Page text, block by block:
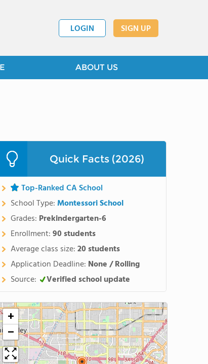
LOGIN SIGN UP
ABOUT US
Quick Facts (2026)
Top-Ranked CA School
School Type:Montessori School
Grades: Prekindergarten-6
Enrollment:90 students
Average class size:20 students
Application Deadline: None / Rolling
Source:
Verified school update
+
−